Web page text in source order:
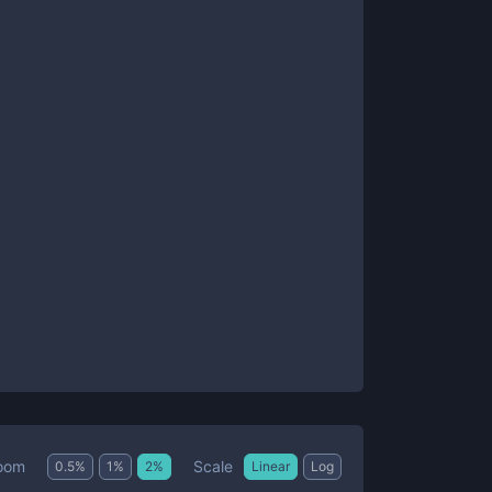
0.5% 1 % 2% Scale Linear Log